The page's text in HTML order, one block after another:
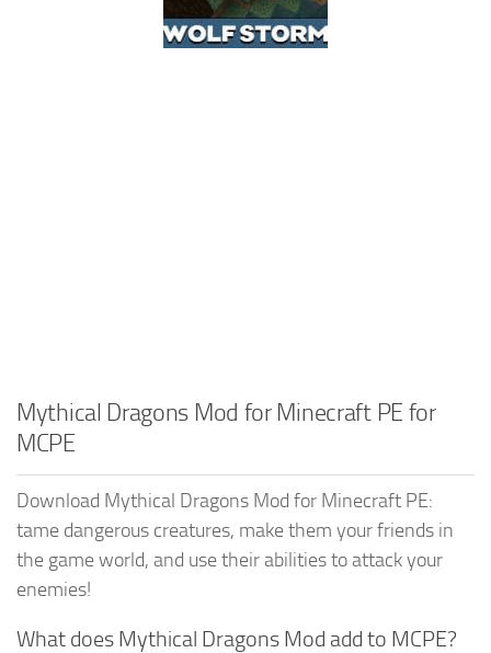
Mythical Dragons Mod for Minecraft PE for
MCPE
Download Mythical Dragons Mod for Minecraft PE:
tame dangerous creatures, make them your friends in
the game world, and use their abilities to attack your
enemies!
What does Mythical Dragons Mod add to MCPE?